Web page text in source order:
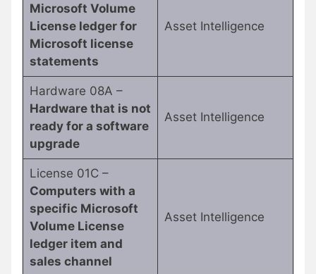
Microsoft Volume
License ledger for
Microsoft license
statements
Asset Intelligence
Hardware 08A –
Hardware that is not
ready for a software
upgrade
Asset Intelligence
License 01C –
Computers with a
specific Microsoft
Volume License
ledger item and
sales channel
Asset Intelligence